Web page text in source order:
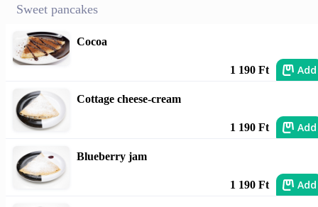
Sweet pancakes
Cocoa
1 190 Ft Add
Cottage cheese-cream
1 190 Ft Add
Blueberry jam
1 190 Ft Add